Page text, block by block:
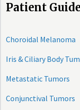
Patient
Choroidal Melanoma
Iris & Ciliary Body
Metastatic Tumors
Conjunctival Tumors